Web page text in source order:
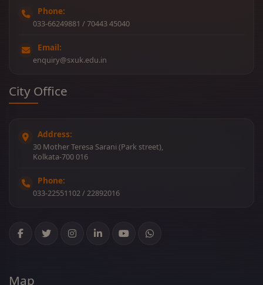
Phone:
033-66249881 / 70443 45040
Email:
enquiry@sxuk.edu.in
City Office
Address:
30 Mother Teresa Sarani (Park street),
Kolkata-700 016
Phone:
033-22551102 / 22892016
Map